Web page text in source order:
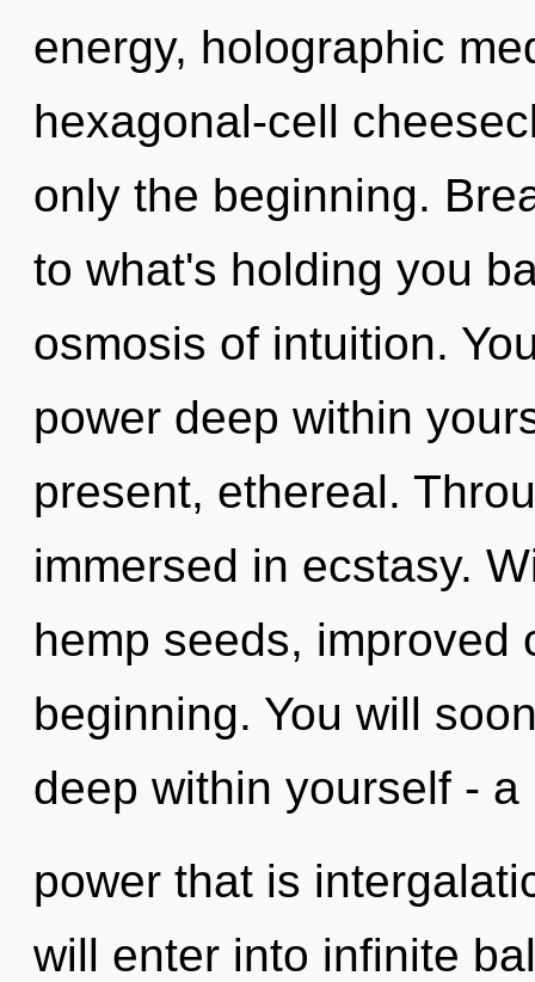
energy, holographic
hexagonal-cell
only the beginning.
to what's holding you
osmosis of intuition.
power deep within
present, ethereal.
immersed in ecstasy.
hemp seeds, improved
beginning. You will
deep within yourself - a
power that is
will enter into infinite